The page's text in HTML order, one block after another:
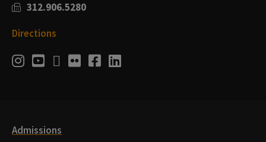
312.906.5280
Directions
Social
Instagram
Youtube
Twitter
FlickrFacebook
LinkedIn
Admissions